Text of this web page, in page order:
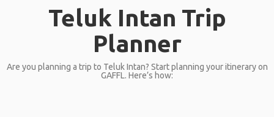
Teluk Intan Trip
Planner
Are you planning a trip to Teluk Intan? Start planning your itinerary on
GAFFL. Here’s how: